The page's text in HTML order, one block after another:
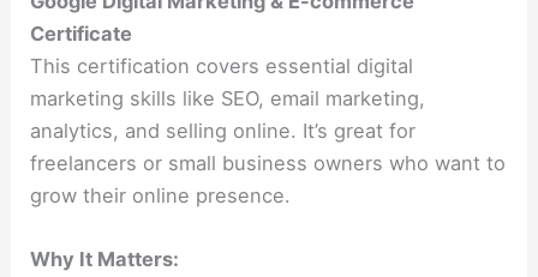
Certificate
This certification covers essential digital
marketing skills like SEO, email marketing,
analytics, and selling online. It’s great for
freelancers or small business owners who want to
grow their online presence.
Why It Matters: